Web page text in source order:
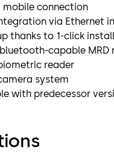
mobile connection
via Ethernet
thanks to 1-click
capable
reader
system
with predecessor